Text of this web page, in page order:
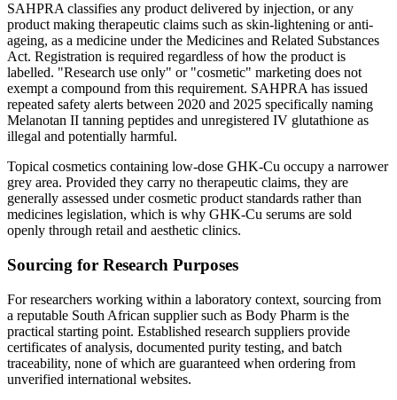
SAHPRA classifies any product delivered by injection, or any
product making therapeutic claims such as skin-lightening or anti-
ageing, as a medicine under the Medicines and Related Substances
Act. Registration is required regardless of how the product is
labelled. "Research use only" or "cosmetic" marketing does not
exempt a compound from this requirement. SAHPRA has issued
repeated safety alerts between 2020 and 2025 specifically naming
Melanotan II tanning peptides and unregistered IV glutathione as
illegal and potentially harmful.
Topical cosmetics containing low-dose GHK-Cu occupy a narrower
grey area. Provided they carry no therapeutic claims, they are
generally assessed under cosmetic product standards rather than
medicines legislation, which is why GHK-Cu serums are sold
openly through retail and aesthetic clinics.
Sourcing for Research Purposes
For researchers working within a laboratory context, sourcing from
a reputable South African supplier such as Body Pharm is the
practical starting point. Established research suppliers provide
certificates of analysis, documented purity testing, and batch
traceability, none of which are guaranteed when ordering from
unverified international websites.